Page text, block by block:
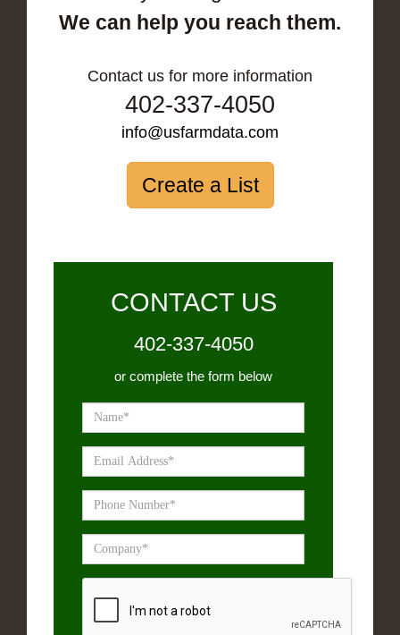
We can help you reach them.
Contact us for more information
402-337-4050
info@usfarmdata.com
Create a List
CONTACT US
402-337-4050
or complete the form below